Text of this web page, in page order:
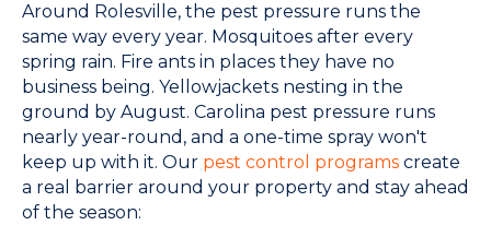
Around Rolesville, the pest pressure runs the
same way every year. Mosquitoes after every
spring rain. Fire ants in places they have no
business being. Yellowjackets nesting in the
ground by August. Carolina pest pressure runs
nearly year-round, and a one-time spray won't
keep up with it. Our pest control programs create
a real barrier around your property and stay ahead
of the season: